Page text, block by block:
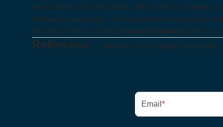
myocarditis and pericarditis, with onset of symptoms
following vaccination. The observed risk has been
through 24 years of age.Syncope (fainting): May
Reference Spikevax. Prescribing Information.
Email *